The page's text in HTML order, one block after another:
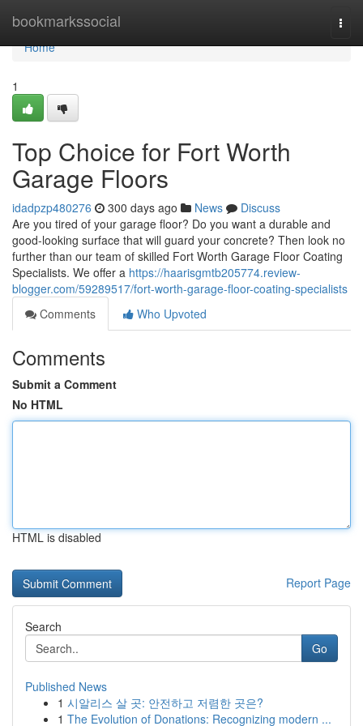
bookmarkssocial
Home
Home
1
Top Choice for Fort Worth
Garage Floors
idadpzp480276 300 days ago News
Discuss
Are you tired of your garage floor? Do you want a durable and
good-looking surface that will guard your concrete? Then look no
further than our team of skilled Fort Worth Garage Floor Coating
Specialists. We offer a https://haarisgmtb205774.review-
blogger.com/59289517/fort-worth-garage-floor-coating-specialists
Comments
Who Upvoted
Comments
Submit a Comment
No HTML
HTML is disabled
Report Page
Search
Go
Published News
1 시알리스 살 곳: 안전하고 저렴한 곳은?
1 The Evolution of Donations: Recognizing modern ...